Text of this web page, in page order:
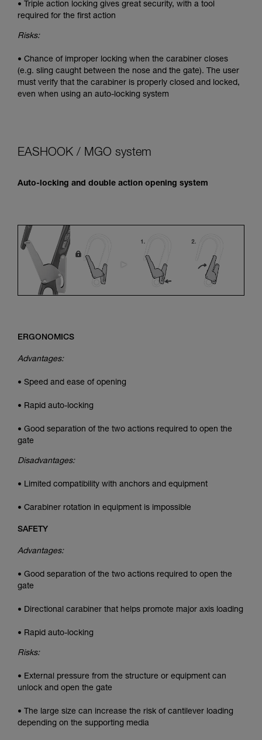
• Triple action locking gives great security, with a tool
required for the first action
Risks:
• Chance of improper locking when the carabiner closes
(e.g. sling caught between the nose and the gate). The user
must verify that the carabiner is properly closed and locked,
even when using an auto-locking system
EASHOOK / MGO system
Auto-locking and double action opening system
ERGONOMICS
Advantages:
• Speed and ease of opening
• Rapid auto-locking
• Good separation of the two actions required to open the
gate
Disadvantages:
• Limited compatibility with anchors and equipment
• Carabiner rotation in equipment is impossible
SAFETY
Advantages:
• Good separation of the two actions required to open the
gate
• Directional carabiner that helps promote major axis loading
• Rapid auto-locking
Risks:
• External pressure from the structure or equipment can
unlock and open the gate
• The large size can increase the risk of cantilever loading
depending on the supporting media